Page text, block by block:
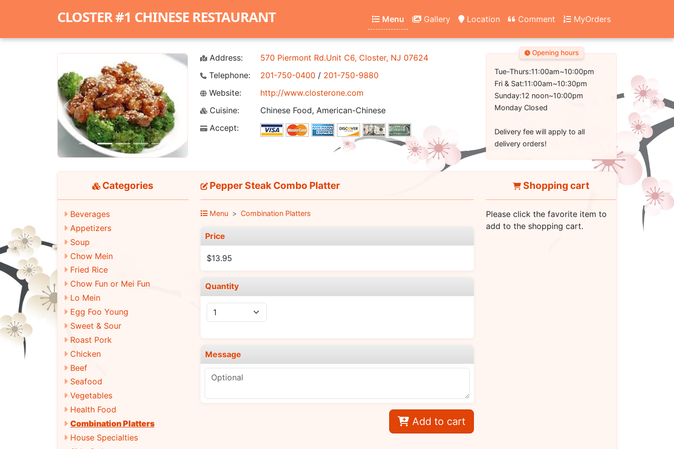
CLOSTER #1 CHINESE RESTAURANT Menu Gallery Location Comment MyOrders
Previous
Address:
570 Piermont Rd.Unit C6, Closter, NJ 07624
Telephone:
201-750-0400 / 201-750-9880
Website:
http://www.closterone.com
Cuisine:
Chinese Food, American-Chinese
Accept:
Opening hours
Tue-Thurs:11:00am~10:00pm
Fri & Sat:11:00am~10:30pm
Sunday:12 noon~10:00pm
Monday Closed
Delivery fee will apply to all
delivery orders!
Categories
Beverages
Appetizers
Soup
Chow Mein
Fried Rice
Chow Fun or Mei Fun
Lo Mein
Egg Foo Young
Sweet & Sour
Roast Pork
Chicken
Beef
Seafood
Vegetables
Health Food
Combination Platters
House Specialties
Pepper Steak Combo Platter
Menu Combination Platters
Price
$13.95
Quantity
Message
Add to cart
Shopping cart
Please click the favorite item to
add to the shopping cart.